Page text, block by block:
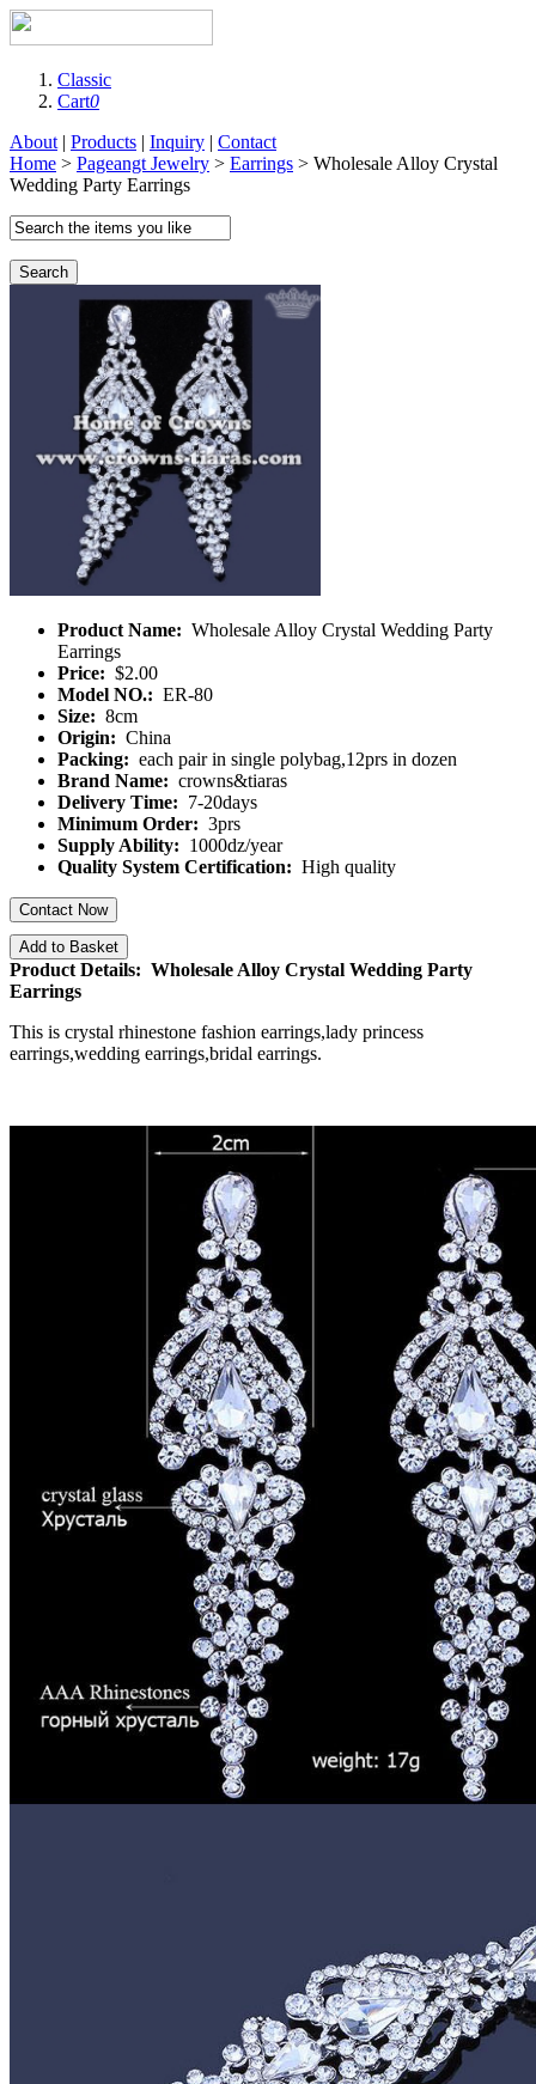
Classic
Cart0
About | Products | Inquiry | Contact
Home > Pageangt Jewelry > Earrings > Wholesale Alloy Crystal
Wedding Party Earrings
Search
Product Name: Wholesale Alloy Crystal Wedding Party
Earrings
Price: $2.00
Model NO.: ER-80
Size: 8cm
Origin: China
Packing: each pair in single polybag,12prs in dozen
Brand Name: crowns&tiaras
Delivery Time: 7-20days
Minimum Order: 3prs
Supply Ability: 1000dz/year
Quality System Certification: High quality
Contact Now
Add to Basket
Product Details: Wholesale Alloy Crystal Wedding Party
Earrings
This is crystal rhinestone fashion earrings,lady princess
earrings,wedding earrings,bridal earrings.